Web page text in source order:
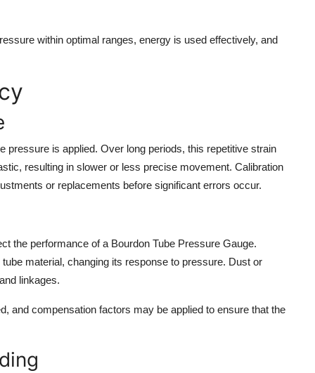
within optimal ranges, energy is used effectively, and
is applied. Over long periods, this repetitive strain
resulting in slower or less precise movement. Calibration
or replacements before significant errors occur.
the performance of a Bourdon Tube Pressure Gauge.
material, changing its response to pressure. Dust or
linkages.
and compensation factors may be applied to ensure that the